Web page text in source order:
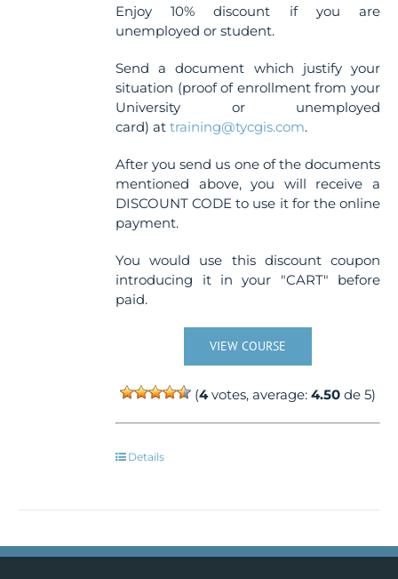
Enjoy 10% discount if you are
unemployed or student.
Send a document which justify your
situation (proof of enrollment from your
University or unemployed
card) attraining@tycgis.com.
After you send us one of the documents
mentioned above, you will receive a
DISCOUNT CODE to use it for the online
payment.
You would use this discount coupon
introducing it in your "CART" before
paid.
VIEW COURSE
(4votes, average:4.50 de 5)
Details